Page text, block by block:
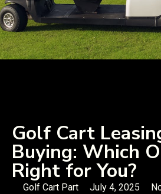
Golf Cart
Buying: Which
Right for You?
Golf Cart Part July 4, 2025